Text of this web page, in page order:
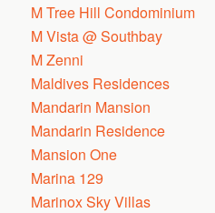
M Tree Hill Condominium
M Vista @ Southbay
M Zenni
Maldives Residences
Mandarin Mansion
Mandarin Residence
Mansion One
Marina 129
Marinox Sky Villas